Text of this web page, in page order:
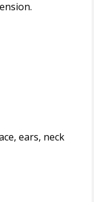
ears, neck